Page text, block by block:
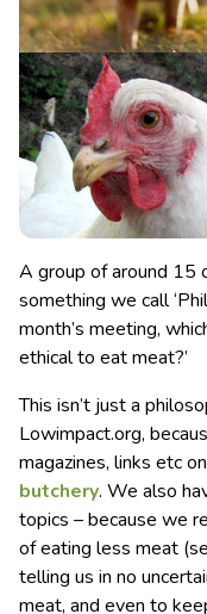
A group of around 15
something we call
month’s meeting,
ethical to eat meat?’
This isn’t just a
Lowimpact.org,
magazines, links etc on
butchery. We also
topics – because we
of eating less meat
telling us in no
meat, and even to